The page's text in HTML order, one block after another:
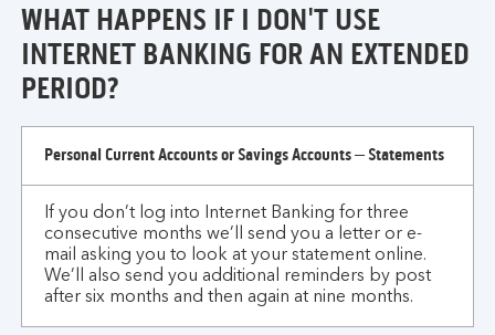
WHAT HAPPENS IF I DON'T USE
INTERNET BANKING FOR AN EXTENDED
PERIOD?
happens
if
don't
use
internet
banking
Personal Current Accounts or Savings Accounts – Statements
If you don’t log into Internet Banking for three
consecutive months we’ll send you a letter or e-
mail asking you to look at your statement online.
We’ll also send you additional reminders by post
after six months and then again at nine months.